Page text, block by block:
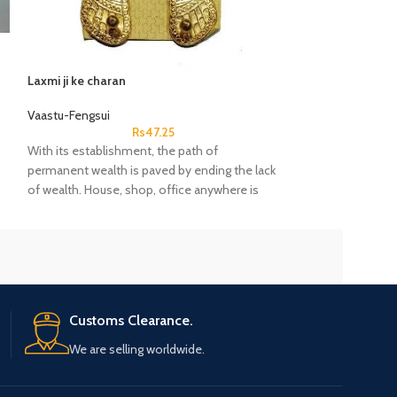
Laxmi ji ke charan
Vaastu-Fengsui
Rs47.25
With its establishment, the path of
permanent wealth is paved by ending the lack
of wealth. House, shop, office anywhere is
Customs Clearance.
We are selling worldwide.